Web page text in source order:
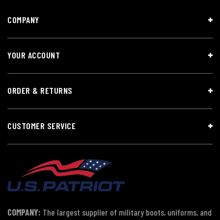
COMPANY
YOUR ACCOUNT
ORDER & RETURNS
CUSTOMER SERVICE
COMPANY: The largest supplier of military boots, uniforms, and